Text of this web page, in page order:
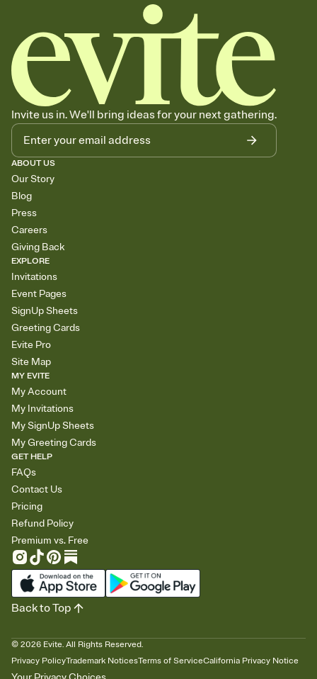
Invite us in. We'll bring ideas for your next gathering.
ABOUT US
Our Story
Blog
Press
Careers
Giving Back
EXPLORE
Invitations
Event Pages
SignUp Sheets
Greeting Cards
Evite Pro
Site Map
MY EVITE
My Account
My Invitations
My SignUp Sheets
My Greeting Cards
GET HELP
FAQs
Contact Us
Pricing
Refund Policy
Premium vs. Free
© 2026 Evite. All Rights Reserved.
Privacy PolicyTrademark NoticesTerms of ServiceCalifornia Privacy Notice
Back to Top